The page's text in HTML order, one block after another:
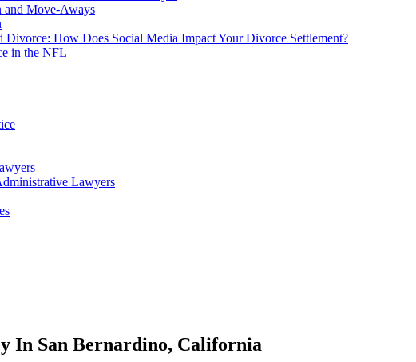
and Move-Aways
Divorce: How Does Social Media Impact Your Divorce Settlement?
in the NFL
Lawyers
In San Bernardino, California